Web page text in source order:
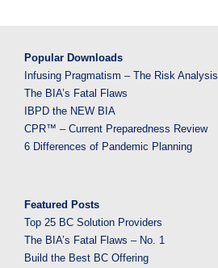
Popular Downloads
Infusing Pragmatism – The Risk Analysis
The BIA’s Fatal Flaws
IBPD the NEW BIA
CPR™ – Current Preparedness Review
6 Differences of Pandemic Planning
Featured Posts
Top 25 BC Solution Providers
The BIA’s Fatal Flaws – No. 1
Build the Best BC Offering